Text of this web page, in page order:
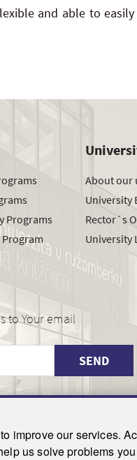
improve our services.
us solve problems
and able to
Programs
About our
University
Rector´s
University
to Your email
SEND
Privacy Policy and Terms of Service
-HostCreators